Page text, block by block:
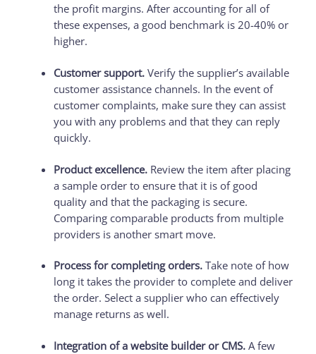
the profit margins. After accounting for all of
these expenses, a good benchmark is 20-40% or
higher.
Customer support. Verify the supplier’s available
customer assistance channels. In the event of
customer complaints, make sure they can assist
you with any problems and that they can reply
quickly.
Product excellence. Review the item after placing
a sample order to ensure that it is of good
quality and that the packaging is secure.
Comparing comparable products from multiple
providers is another smart move.
Process for completing orders. Take note of how
long it takes the provider to complete and deliver
the order. Select a supplier who can effectively
manage returns as well.
Integration of a website builder or CMS. A few